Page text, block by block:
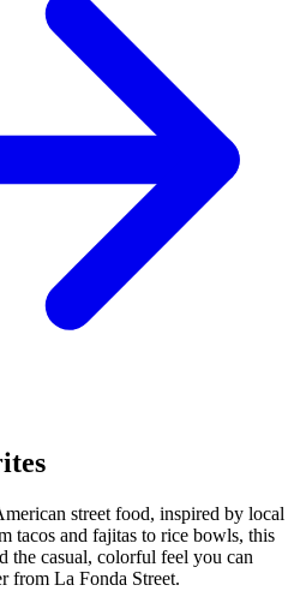
street food, inspired by local
tacos and fajitas to rice bowls, this
the casual, colorful feel you can
from La Fonda Street.